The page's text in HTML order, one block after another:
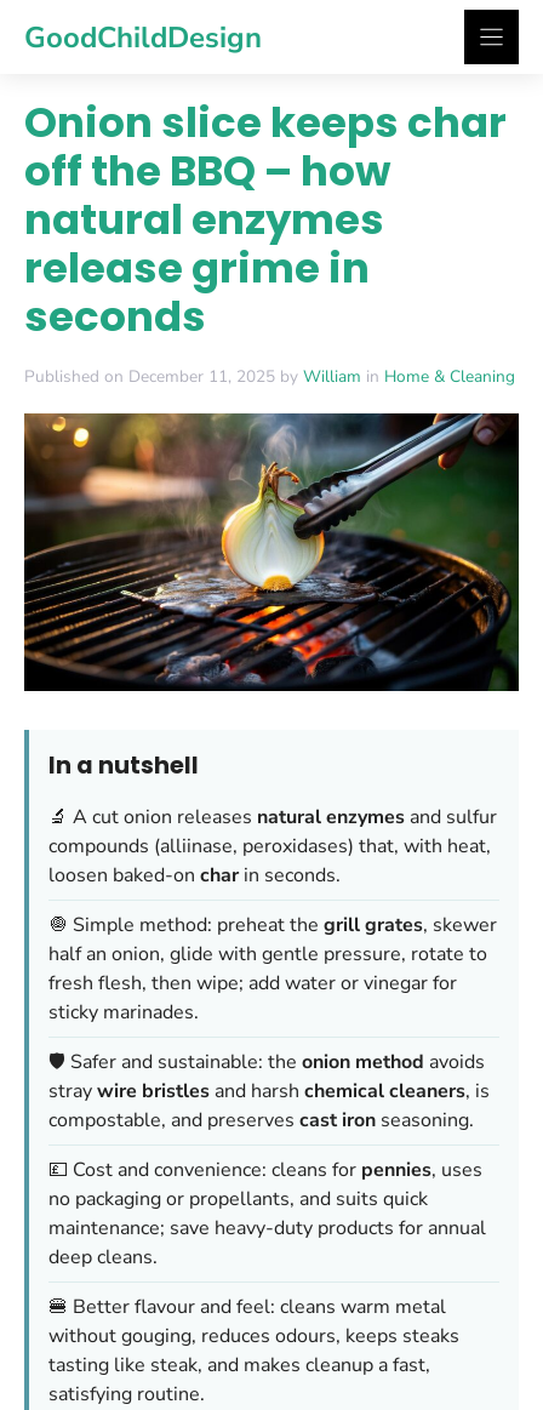
GoodChildDesign
Onion slice keeps char
off the BBQ – how
natural enzymes
release grime in
seconds
Published on December 11, 2025 by William in Home & Cleaning
In a nutshell
🔬 A cut onion releases natural enzymes and sulfur
compounds (alliinase, peroxidases) that, with heat,
loosen baked-on charin seconds.
🧅 Simple method: preheat the grill grates, skewer
half an onion, glide with gentle pressure, rotate to
fresh flesh, then wipe; add water or vinegar for
sticky marinades.
🛡️ Safer and sustainable: the onion method avoids
straywire bristles and harsh chemical cleaners, is
compostable, and preserves cast iron seasoning.
💷 Cost and convenience: cleans for pennies, uses
no packaging or propellants, and suits quick
maintenance; save heavy-duty products for annual
deep cleans.
🍔 Better flavour and feel: cleans warm metal
without gouging, reduces odours, keeps steaks
tasting like steak, and makes cleanup a fast,
satisfying routine.